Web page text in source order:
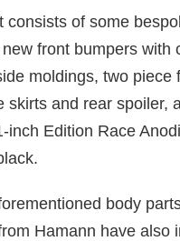
consists of some
front bumpers with
moldings, two piece
skirts and rear spoiler,
inch Edition Race
body
Hamann have also